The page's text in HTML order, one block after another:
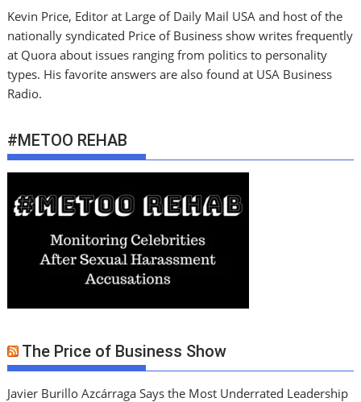
Kevin Price, Editor at Large of Daily Mail USA and host of the
nationally syndicated Price of Business show writes frequently
at Quora about issues ranging from politics to personality
types. His favorite answers are also found at USA Business
Radio.
#METOO REHAB
The Price of Business Show
Javier Burillo Azcárraga Says the Most Underrated Leadership